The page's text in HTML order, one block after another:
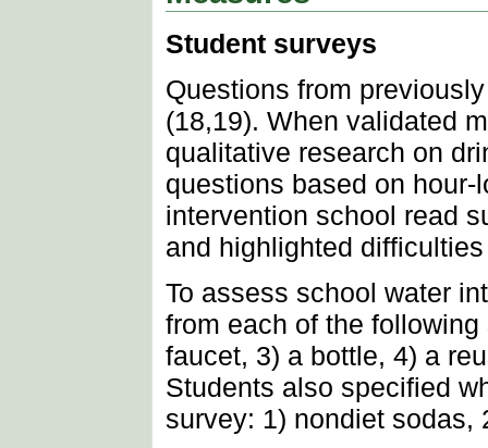
Student surveys
Questions from
(18,19). When validated
qualitative research on
questions based on
intervention school read
and highlighted
To assess school water
from each of the
faucet, 3) a bottle, 4) a
Students also specified
survey: 1) nondiet sodas,